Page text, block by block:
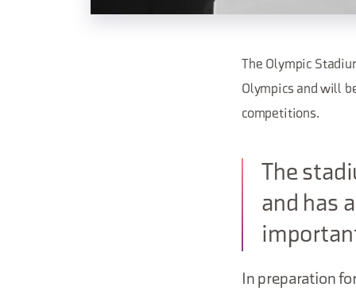
The Olympic
Olympics and will
competitions.
The
and has
In preparation